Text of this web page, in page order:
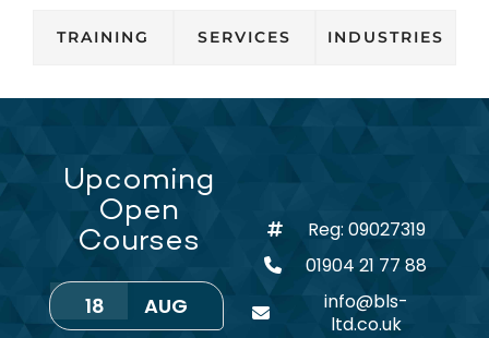
TRAINING SERVICES INDUSTRIES
Upcoming
Open
Courses
18 AUG
Reg: 09027319
01904 21 77 88
info@bls-
ltd.co.uk